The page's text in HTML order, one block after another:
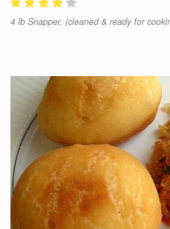
4 lb Snapper, (cleaned & ready for